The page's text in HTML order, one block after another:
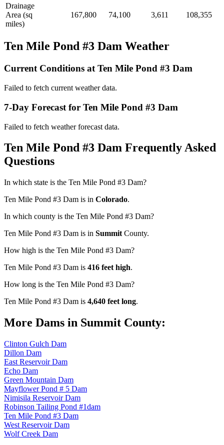
Drainage
Area (sq
miles)
167,800 74,100 3,611 108,355
Ten Mile Pond #3 Dam Weather
Current Conditions at Ten Mile Pond #3 Dam
Failed to fetch current weather data.
7-Day Forecast for Ten Mile Pond #3 Dam
Failed to fetch weather forecast data.
Ten Mile Pond #3 Dam Frequently Asked
Questions
In which state is the Ten Mile Pond #3 Dam?
Ten Mile Pond #3 Dam is in Colorado.
In which county is the Ten Mile Pond #3 Dam?
Ten Mile Pond #3 Dam is in Summit County.
How high is the Ten Mile Pond #3 Dam?
Ten Mile Pond #3 Dam is 416 feet high.
How long is the Ten Mile Pond #3 Dam?
Ten Mile Pond #3 Dam is 4,640 feet long.
More Dams in Summit County:
Clinton Gulch Dam
Dillon Dam
East Reservoir Dam
Echo Dam
Green Mountain Dam
Mayflower Pond # 5 Dam
Nimisila Reservoir Dam
Robinson Tailing Pond #1dam
Ten Mile Pond #3 Dam
West Reservoir Dam
Wolf Creek Dam